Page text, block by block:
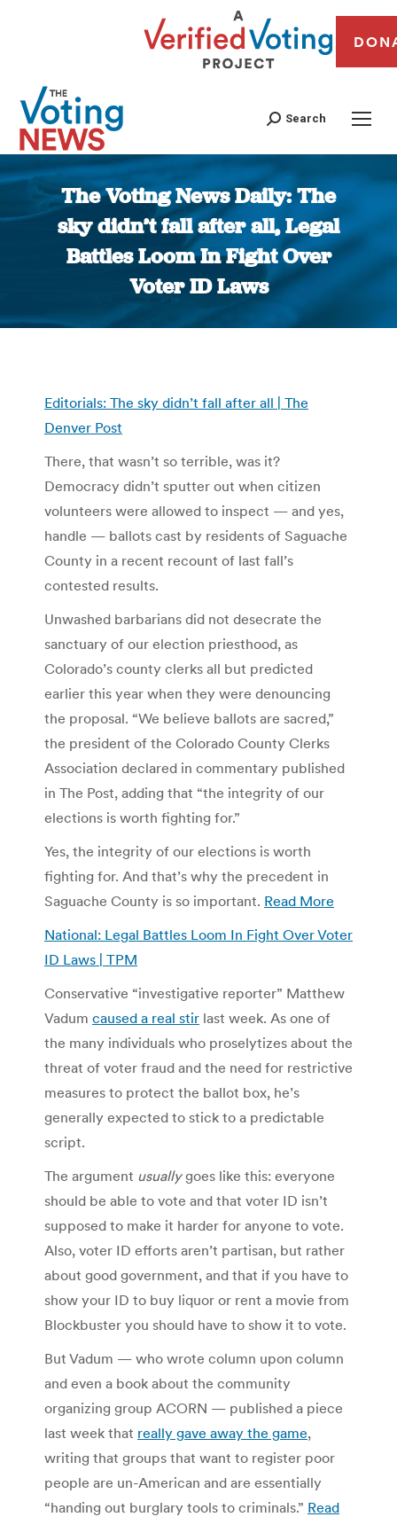
Search
The Voting News Daily: The
sky didn’t fall after all, Legal
Battles Loom In Fight Over
Voter ID Laws
You are here:
Editorials: The sky didn’t fall after all | The
Denver Post
There, that wasn’t so terrible, was it?
Democracy didn’t sputter out when citizen
volunteers were allowed to inspect — and yes,
handle — ballots cast by residents of Saguache
County in a recent recount of last fall’s
contested results.
Unwashed barbarians did not desecrate the
sanctuary of our election priesthood, as
Colorado’s county clerks all but predicted
earlier this year when they were denouncing
the proposal. “We believe ballots are sacred,”
the president of the Colorado County Clerks
Association declared in commentary published
in The Post, adding that “the integrity of our
elections is worth fighting for.”
Yes, the integrity of our elections is worth
fighting for. And that’s why the precedent in
Saguache County is so important. Read More
National: Legal Battles Loom In Fight Over Voter
ID Laws | TPM
Conservative “investigative reporter” Matthew
Vadum caused a real stir last week. As one of
the many individuals who proselytizes about the
threat of voter fraud and the need for restrictive
measures to protect the ballot box, he’s
generally expected to stick to a predictable
script.
The argument usuallygoes like this: everyone
should be able to vote and that voter ID isn’t
supposed to make it harder for anyone to vote.
Also, voter ID efforts aren’t partisan, but rather
about good government, and that if you have to
show your ID to buy liquor or rent a movie from
Blockbuster you should have to show it to vote.
But Vadum — who wrote column upon column
and even a book about the community
organizing group ACORN — published a piece
last week that really gave away the game,
writing that groups that want to register poor
people are un-American and are essentially
“handing out burglary tools to criminals.” Read